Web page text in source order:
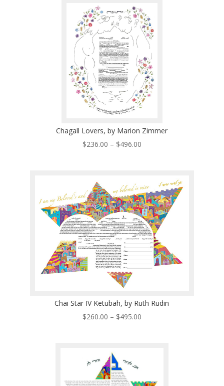
$496.00
Chagall Lovers, by Marion Zimmer
$236.00 – $496.00Price
$496.00
Chai Star IV Ketubah, by Ruth Rudin
$260.00 – $495.00Price